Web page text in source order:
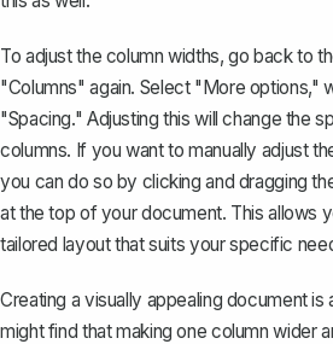
To adjust the column widths, go back to
"Columns" again. Select "More options,"
"Spacing." Adjusting this will change the
columns. If you want to manually adjust
you can do so by clicking and dragging
at the top of your document. This allows
tailored layout that suits your specific
Creating a visually appealing document is
might find that making one column wider